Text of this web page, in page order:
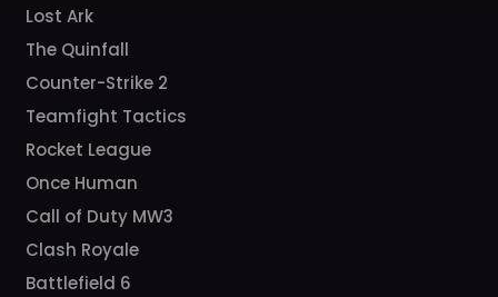
Lost Ark
The Quinfall
Counter-Strike 2
Teamfight Tactics
Rocket League
Once Human
Call of Duty MW3
Clash Royale
Battlefield 6